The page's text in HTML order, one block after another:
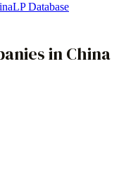
LP Database
inChina